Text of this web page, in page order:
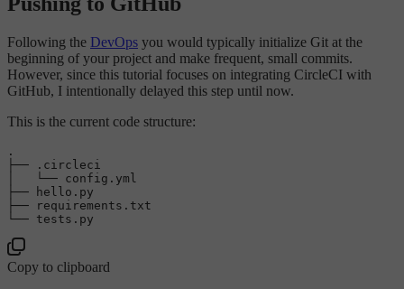
Following the DevOps you would typically initialize Git at the
beginning of your project and make frequent, small commits.
However, since this tutorial focuses on integrating CircleCI with
GitHub, I intentionally delayed this step until now.
This is the current code structure:
.
├── .circleci
│   └── config.yml
├── hello.py
├── requirements.txt
Copy to clipboard